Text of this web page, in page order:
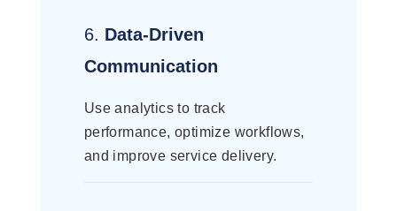
6. Data-Driven
Communication
Use analytics to track
performance, optimize workflows,
and improve service delivery.